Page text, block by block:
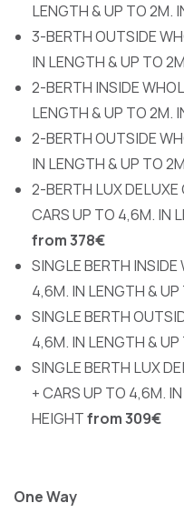
LENGTH & UP TO 2M.
3-BERTH OUTSIDE
IN LENGTH & UP TO
2-BERTH INSIDE
LENGTH & UP TO 2M.
2-BERTH OUTSIDE
IN LENGTH & UP TO
2-BERTH LUX DELUXE
CARS UP TO 4,6M. IN
from 378€
SINGLE BERTH
4,6M. IN LENGTH &
SINGLE BERTH
4,6M. IN LENGTH &
SINGLE BERTH LUX
+ CARS UP TO 4,6M.
HEIGHTfrom 309€
One Way